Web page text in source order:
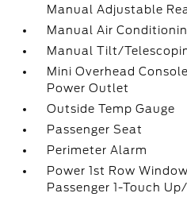
Manual Adjustable
Manual Air
Manual Tilt/
Mini Overhead
Power Outlet
Outside Temp Gauge
Passenger Seat
Perimeter Alarm
Power 1st Row
Passenger 1-Touch